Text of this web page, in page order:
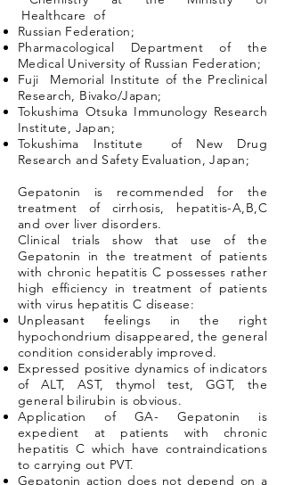
Healthcare of
Russian Federation;
Pharmacological Department of the
Medical University of Russian Federation;
Fuji Memorial Institute of the Preclinical
Research, Bivako/Japan;
Tokushima Otsuka Immunology Research
Institute, Japan;
Tokushima Institute of New Drug
Research and Safety Evaluation, Japan;
Gepatonin is recommended for the
treatment of cirrhosis, hepatitis-A,B,C
and over liver disorders.
Clinical trials show that use of the
Gepatonin in the treatment of patients
with chronic hepatitis C possesses rather
high efficiency in treatment of patients
with virus hepatitis C disease:
Unpleasant feelings in the right
hypochondrium disappeared, the general
condition considerably improved.
Expressed positive dynamics of indicators
of ALT, AST, thymol test, GGT, the
general bilirubin is obvious.
Application of GA- Gepatonin is
expedient at patients with chronic
hepatitis C which have contraindications
to carrying out PVT.
Gepatonin action does not depend on a